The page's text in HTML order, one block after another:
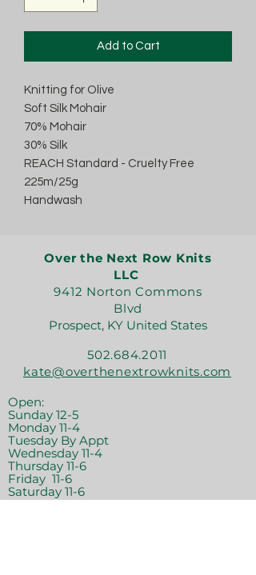
Add to Cart
Knitting for Olive
Soft Silk Mohair
70% Mohair
30% Silk
REACH Standard - Cruelty Free
225m/25g
Handwash
Over the Next Row Knits
LLC
9412 Norton Commons
Blvd
Prospect, KY United States
502.684.2011
kate@overthenextrowknits.com
Open:
Sunday 12-5
Monday 11-4
Tuesday By Appt
Wednesday 11-4
Thursday 11-6
Friday 11-6
Saturday 11-6